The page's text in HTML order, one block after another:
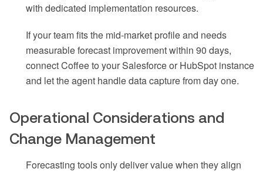
with dedicated implementation resources.
If your team fits the mid-market profile and needs
measurable forecast improvement within 90 days,
connect Coffee to your Salesforce or HubSpot instance
and let the agent handle data capture from day one.
Operational Considerations and
Change Management
Forecasting tools only deliver value when they align